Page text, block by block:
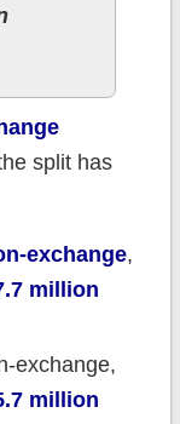
split has
exchange,
million
exchange,
million